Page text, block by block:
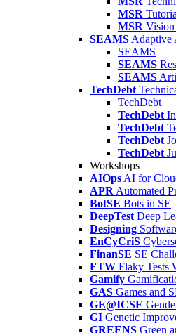
MSR
MSR Vision
SEAMS Adaptive
SEAMS
SEAMS
SEAMS
TechDebt
TechDebt
TechDebt
TechDebt
TechDebt
TechDebt
Workshops
AIOps AI for
APR Automated
BotSE Bots in SE
DeepTest Deep
Designing
EnCyCriS
FinanSE SE
FTW Flaky Tests
Gamify
GAS Games and
GE@ICSE
GI Genetic
GREENS Green